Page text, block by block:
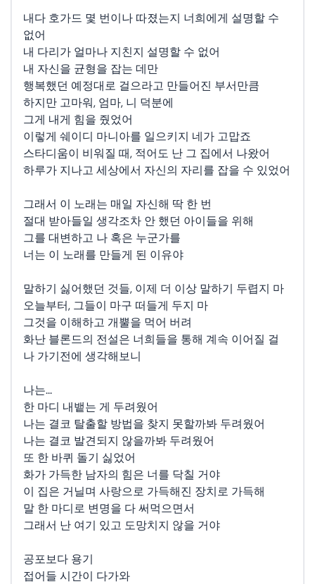
내다 호가드 몇 번이나 따졌는지 너희에게 설명할 수
없어
내 다리가 얼마나 지친지 설명할 수 없어
내 자신을 균형을 잡는 데만
행복했던 예정대로 걸으라고 만들어진 부서만큼
하지만 고마워, 엄마, 니 덕분에
그게 내게 힘을 줬었어
이렇게 쉐이디 마니아를 일으키지 네가 고맙죠
스타디움이 비워질 때, 적어도 난 그 집에서 나왔어
하루가 지나고 세상에서 자신의 자리를 잡을 수 있었어
그래서 이 노래는 매일 자신해 딱 한 번
절대 받아들일 생각조차 안 했던 아이들을 위해
그를 대변하고 나 혹은 누군가를
너는 이 노래를 만들게 된 이유야
말하기 싫어했던 것들, 이제 더 이상 말하기 두렵지 마
오늘부터, 그들이 마구 떠들게 두지 마
그것을 이해하고 개뿔을 먹어 버려
화난 블론드의 전설은 너희들을 통해 계속 이어질 걸
나 가기전에 생각해보니
나는...
한 마디 내뱉는 게 두려웠어
나는 결코 탈출할 방법을 찾지 못할까봐 두려웠어
나는 결코 발견되지 않을까봐 두려웠어
또 한 바퀴 돌기 싫었어
화가 가득한 남자의 힘은 너를 닥칠 거야
이 집은 거닐며 사랑으로 가득해진 장치로 가득해
말 한 마디로 변명을 다 써먹으면서
그래서 난 여기 있고 도망치지 않을 거야
공포보다 용기
접어들 시간이 다가와